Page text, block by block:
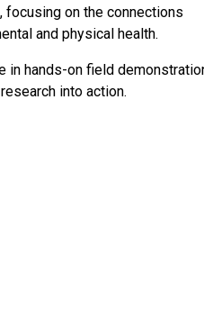
on the connections
and physical health.
in hands-on field
into action.